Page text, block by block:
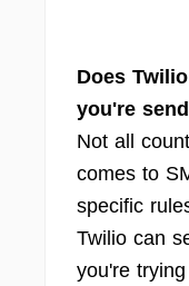
Does
you're
Not all
comes to
specific
Twilio can
you're